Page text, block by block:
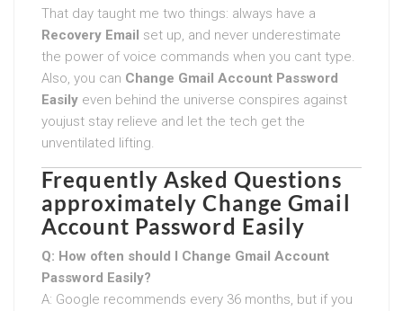
That day taught me two things: always have a
Recovery Email set up, and never underestimate
the power of voice commands when you cant type.
Also, you can Change Gmail Account Password
Easily even behind the universe conspires against
youjust stay relieve and let the tech get the
unventilated lifting.
Frequently Asked Questions
approximatelyChange Gmail
Account Password Easily
Q: How often should I Change Gmail Account
Password Easily?
A: Google recommends every 36 months, but if you